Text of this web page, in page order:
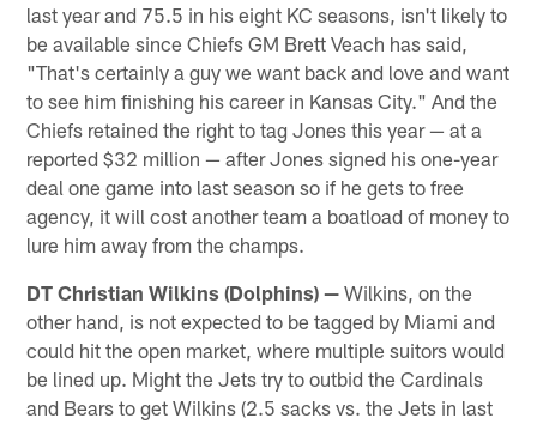
last year and 75.5 in his eight KC seasons, isn't likely to
be available since Chiefs GM Brett Veach has said,
"That's certainly a guy we want back and love and want
to see him finishing his career in Kansas City." And the
Chiefs retained the right to tag Jones this year — at a
reported $32 million — after Jones signed his one-year
deal one game into last season so if he gets to free
agency, it will cost another team a boatload of money to
lure him away from the champs.
DT Christian Wilkins (Dolphins) — Wilkins, on the
other hand, is not expected to be tagged by Miami and
could hit the open market, where multiple suitors would
be lined up. Might the Jets try to outbid the Cardinals
and Bears to get Wilkins (2.5 sacks vs. the Jets in last